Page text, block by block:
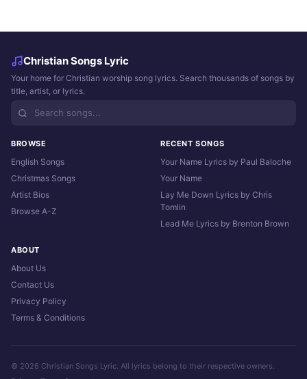
Christian Songs Lyric
Your home for Christian worship song lyrics. Search thousands of songs by
title, artist, or lyrics.
BROWSE
English Songs
Christmas Songs
Artist Bios
Browse A-Z
RECENT SONGS
Your Name Lyrics by Paul Baloche
Your Name
Lay Me Down Lyrics by Chris
Tomlin
Lead Me Lyrics by Brenton Brown
ABOUT
About Us
Contact Us
Privacy Policy
Terms & Conditions
© 2026 Christian Songs Lyric. All lyrics belong to their respective owners.